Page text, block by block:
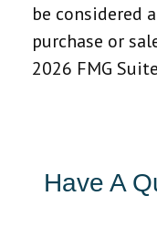
be considered
purchase or
2026 FMG
Have A